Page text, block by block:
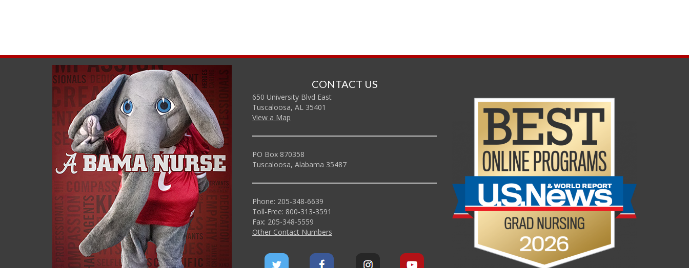
CONTACT US
650 University Blvd East
Tuscaloosa, AL 35401
View a Map
PO Box 870358
Tuscaloosa, Alabama 35487
Phone: 205-348-6639
Toll-Free: 800-313-3591
Fax: 205-348-5559
Other Contact Numbers